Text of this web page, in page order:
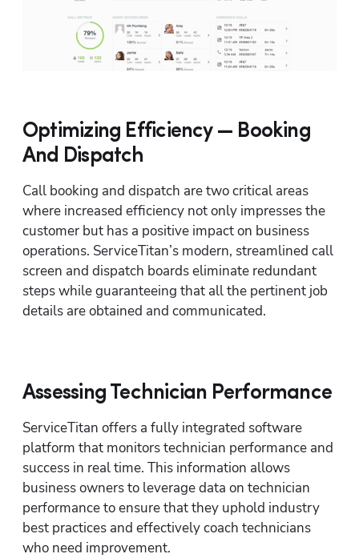
Optimizing Efficiency — Booking
And Dispatch
Call booking and dispatch are two critical areas
where increased efficiency not only impresses the
customer but has a positive impact on business
operations. ServiceTitan’s modern, streamlined call
screen and dispatch boards eliminate redundant
steps while guaranteeing that all the pertinent job
details are obtained and communicated.
Assessing Technician Performance
ServiceTitan offers a fully integrated software
platform that monitors technician performance and
success in real time. This information allows
business owners to leverage data on technician
performance to ensure that they uphold industry
best practices and effectively coach technicians
who need improvement.